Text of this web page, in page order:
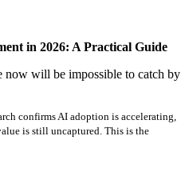
in 2026: A Practical Guide
now will be impossible to catch by
confirms AI adoption is accelerating,
is still uncaptured. This is the